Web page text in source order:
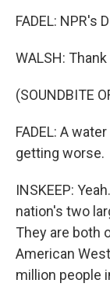
FADEL: NPR's
WALSH: Thank
(SOUNDBITE
FADEL: A
getting worse.
INSKEEP:
nation's two
They are both
American
million people